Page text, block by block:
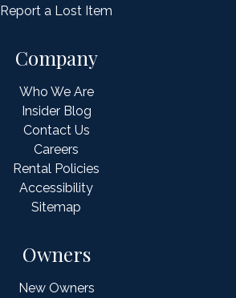
Report a Lost Item
Owners
New Owners
Company
Who We Are
Insider Blog
Contact Us
Careers
Rental Policies
Accessibility
Sitemap